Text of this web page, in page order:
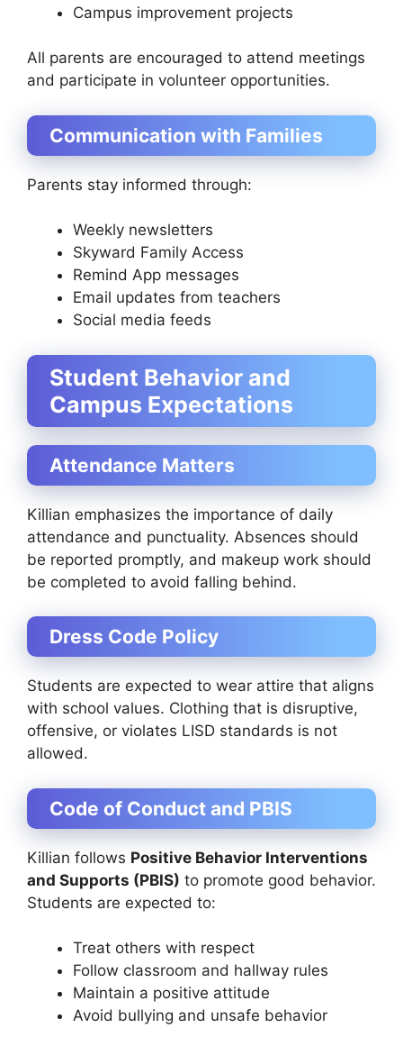
Campus improvement projects
All parents are encouraged to attend meetings
and participate in volunteer opportunities.
Communication with Families
Parents stay informed through:
Weekly newsletters
Skyward Family Access
Remind App messages
Email updates from teachers
Social media feeds
Student Behavior and
Campus Expectations
Attendance Matters
Killian emphasizes the importance of daily
attendance and punctuality. Absences should
be reported promptly, and makeup work should
be completed to avoid falling behind.
Dress Code Policy
Students are expected to wear attire that aligns
with school values. Clothing that is disruptive,
offensive, or violates LISD standards is not
allowed.
Code of Conduct and PBIS
Killian follows Positive Behavior Interventions
and Supports (PBIS) to promote good behavior.
Students are expected to:
Treat others with respect
Follow classroom and hallway rules
Maintain a positive attitude
Avoid bullying and unsafe behavior